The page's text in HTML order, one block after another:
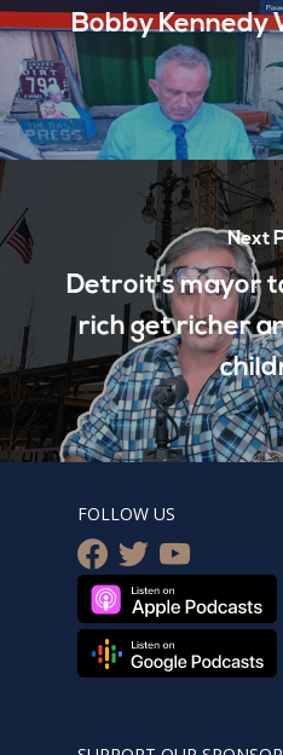
Bobby Kennedy
Next
Detroit's mayor
rich get richer
FOLLOW US
facebook
twitteryoutube